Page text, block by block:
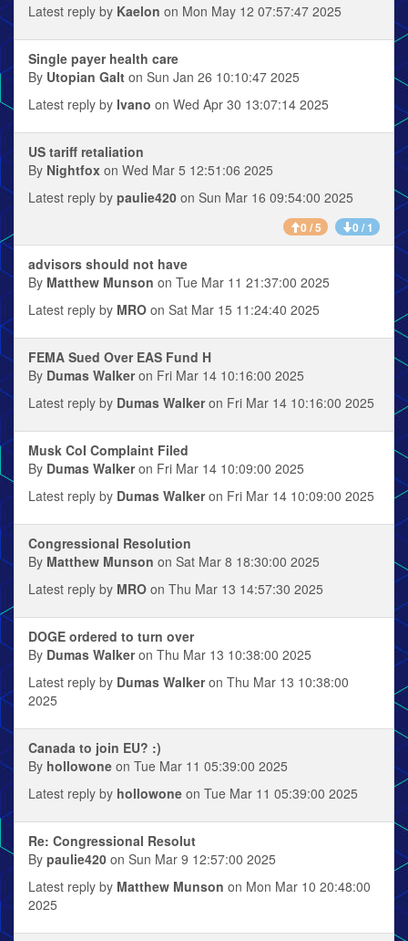
Latest reply by Kaelon on Mon May 12 07:57:47 2025
Single payer health care
By Utopian Galt on Sun Jan 26 10:10:47 2025
Latest reply by Ivano on Wed Apr 30 13:07:14 2025
US tariff retaliation
By Nightfox on Wed Mar 5 12:51:06 2025
Latest reply by paulie420 on Sun Mar 16 09:54:00 2025
0 / 5 0 / 1
advisors should not have
By Matthew Munson on Tue Mar 11 21:37:00 2025
Latest reply by MRO on Sat Mar 15 11:24:40 2025
FEMA Sued Over EAS Fund H
By Dumas Walkeron Fri Mar 14 10:16:00 2025
Latest reply by Dumas Walkeron Fri Mar 14 10:16:00 2025
Musk CoI Complaint Filed
By Dumas Walkeron Fri Mar 14 10:09:00 2025
Latest reply by Dumas Walkeron Fri Mar 14 10:09:00 2025
Congressional Resolution
By Matthew Munson on Sat Mar 8 18:30:00 2025
Latest reply by MRO on Thu Mar 13 14:57:30 2025
DOGE ordered to turn over
By Dumas Walkeron Thu Mar 13 10:38:00 2025
Latest reply by Dumas Walkeron Thu Mar 13 10:38:00
2025
Canada to join EU? :)
By hollowone on Tue Mar 11 05:39:00 2025
Latest reply by hollowone on Tue Mar 11 05:39:00 2025
Re: Congressional Resolut
By paulie420 on Sun Mar 9 12:57:00 2025
Latest reply by Matthew Munson on Mon Mar 10 20:48:00
2025